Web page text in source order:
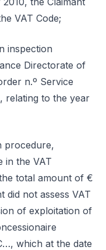
VAT Code;
inspection
Directorate of
n.º Service
relating to the year
procedure,
in the VAT
total amount of €
did not assess VAT
of exploitation of
which at the date